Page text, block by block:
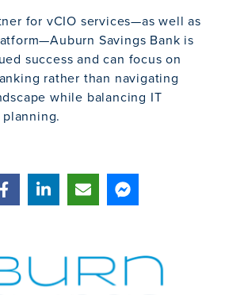
for vCIO services—as well as
Savings Bank is
success and can focus on
rather than navigating
while balancing IT